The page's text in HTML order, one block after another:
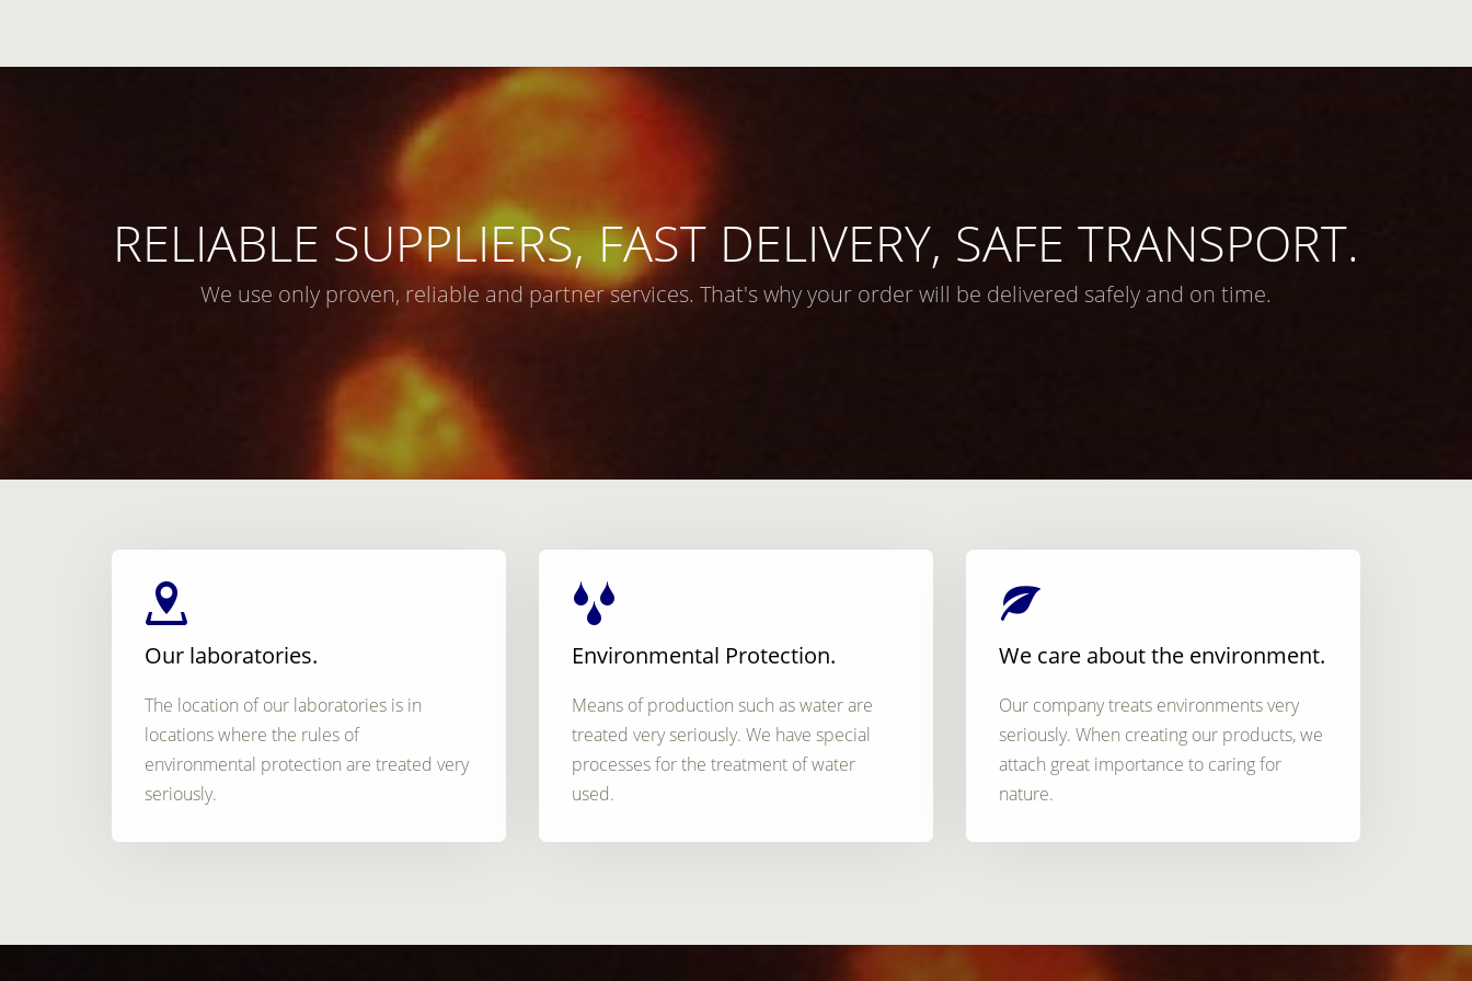
RELIABLE SUPPLIERS, FAST DELIVERY, SAFE TRANSPORT.
We use only proven, reliable and partner services. That's why your order will be delivered safely and on time.
Our laboratories.
The location of our laboratories is in
locations where the rules of
environmental protection are treated very
seriously.
Environmental Protection.
Means of production such as water are
treated very seriously. We have special
processes for the treatment of water
used.
We care about the environment.
Our company treats environments very
seriously. When creating our products, we
attach great importance to caring for
nature.